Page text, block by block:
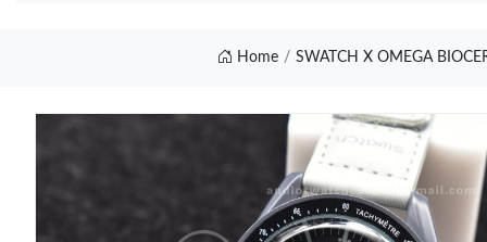
Home SWATCH X OMEGA